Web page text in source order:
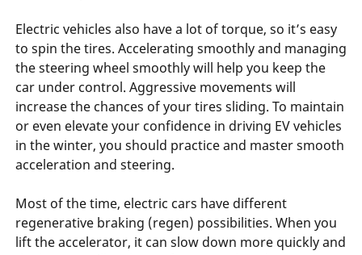
Electric vehicles also have a lot of torque, so it’s easy
to spin the tires. Accelerating smoothly and managing
the steering wheel smoothly will help you keep the
car under control. Aggressive movements will
increase the chances of your tires sliding. To maintain
or even elevate your confidence in driving EV vehicles
in the winter, you should practice and master smooth
acceleration and steering.
Most of the time, electric cars have different
regenerative braking (regen) possibilities. When you
lift the accelerator, it can slow down more quickly and